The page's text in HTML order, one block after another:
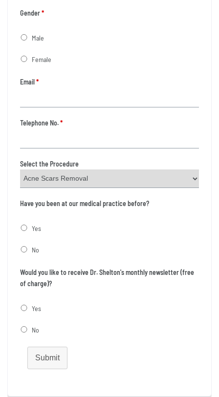
Gender*
Male
Female
Email*
Telephone No.*
Select the Procedure
Have you been at our medical practice before?
Yes
No
Would you like to receive Dr. Shelton's monthly newsletter (free
of charge)?
Yes
No
Submit